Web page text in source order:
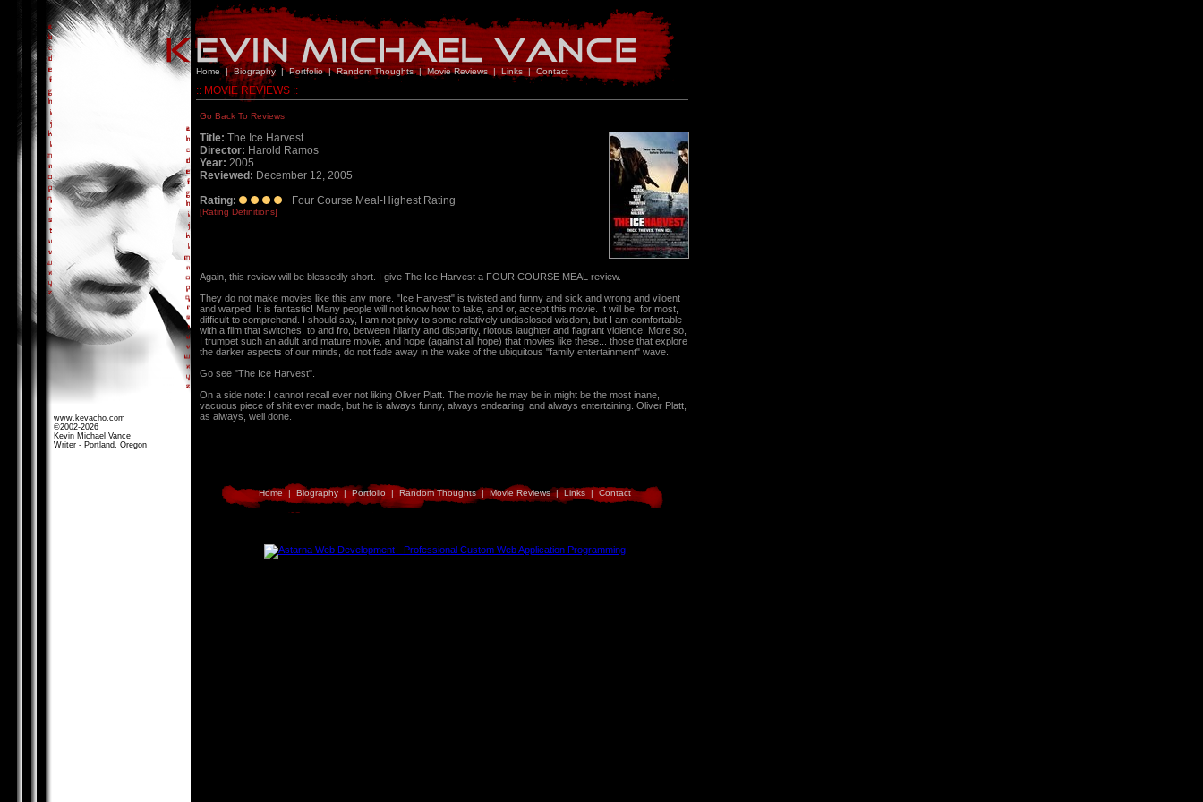
Home|Biography |Portfolio|Random Thoughts|Movie Reviews|Links|Contact
:: MOVIE REVIEWS ::
www.kevacho.com
©2002-2026
Kevin Michael Vance
Writer - Portland, Oregon
Go Back To Reviews
Title: The Ice Harvest
Director: Harold Ramos
Year: 2005
Reviewed: December 12, 2005
Rating:
Four Course Meal-Highest Rating
[Rating Definitions]
Again, this review will be blessedly short. I give The Ice Harvest a FOUR COURSE MEAL review.
They do not make movies like this any more. "Ice Harvest" is twisted and funny and sick and wrong and viloent
and warped. It is fantastic! Many people will not know how to take, and or, accept this movie. It will be, for most,
difficult to comprehend. I should say, I am not privy to some relatively undisclosed wisdom, but I am comfortable
with a film that switches, to and fro, between hilarity and disparity, riotous laughter and flagrant violence. More so,
I trumpet such an adult and mature movie, and hope (against all hope) that movies like these... those that explore
the darker aspects of our minds, do not fade away in the wake of the ubiquitous "family entertainment" wave.
Go see "The Ice Harvest".
On a side note: I cannot recall ever not liking Oliver Platt. The movie he may be in might be the most inane,
vacuous piece of shit ever made, but he is always funny, always endearing, and always entertaining. Oliver Platt,
as always, well done.
Home| Biography |Portfolio | Random Thoughts| Movie Reviews|Links | Contact